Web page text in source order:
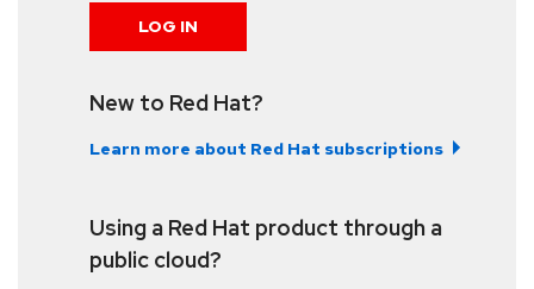
LOG IN
New to Red Hat?
Learn more about Red Hat subscriptions
Using a Red Hat product through a
public cloud?